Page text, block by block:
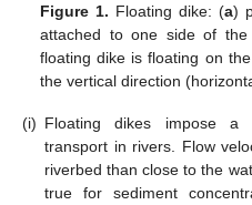
Figure 1. Floating dike: (a)
attached to one side of the
floating dike is floating on
the vertical direction
(i) Floating dikes impose a
transport in rivers. Flow
riverbed than close to the
true for sediment